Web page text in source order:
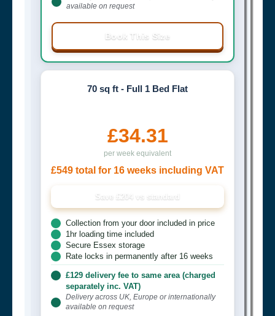
available on request
Book This Size
70 sq ft - Full 1 Bed Flat
£34.31
per week equivalent
£549 total for 16 weeks including VAT
Save £204 vs standard
Collection from your door included in price
1hr loading time included
Secure Essex storage
Rate locks in permanently after 16 weeks
£129 delivery fee to same area (charged
separately inc. VAT)
Delivery across UK, Europe or internationally
available on request